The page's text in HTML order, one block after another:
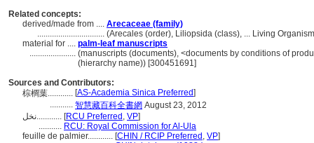
Related concepts:
derived/made from .... Arecaceae (family)
................................ (Arecales (order), Liliopsida (class), ... Living
material for .... palm-leaf manuscripts
...................... (manuscripts (documents), <documents by conditions of
(hierarchy name)) [300451691]
Sources and Contributors:
棕櫚葉............ [AS-Academia Sinica Preferred]
........... 智慧藏百科全書網 August 23, 2012
نخل............ [RCU Preferred , VP]
........... RCU: Royal Commission for Al-Ula
feuille de palmier............ [CHIN / RCIP Preferred , VP]